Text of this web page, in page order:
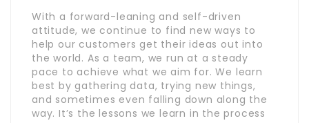
With a forward-leaning and self-driven
attitude, we continue to find new ways to
help our customers get their ideas out into
the world. As a team, we run at a steady
pace to achieve what we aim for. We learn
best by gathering data, trying new things,
and sometimes even falling down along the
way. It’s the lessons we learn in the process